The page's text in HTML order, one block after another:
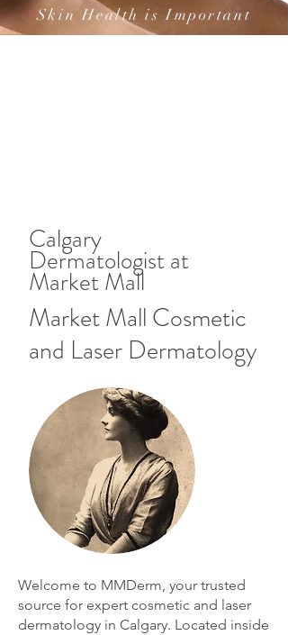
Skin Health is Important
Calgary
Dermatologist at
Market Mall
Market Mall Cosmetic
and Laser Dermatology
Welcome to MMDerm, your trusted
source for expert cosmetic and laser
dermatology in Calgary. Located inside